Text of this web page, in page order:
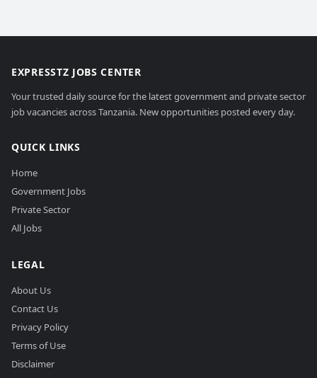
EXPRESSTZ JOBS CENTER
Your trusted daily source for the latest government and private sector
job vacancies across Tanzania. New opportunities posted every day.
QUICK LINKS
Home
Government Jobs
Private Sector
All Jobs
LEGAL
About Us
Contact Us
Privacy Policy
Terms of Use
Disclaimer